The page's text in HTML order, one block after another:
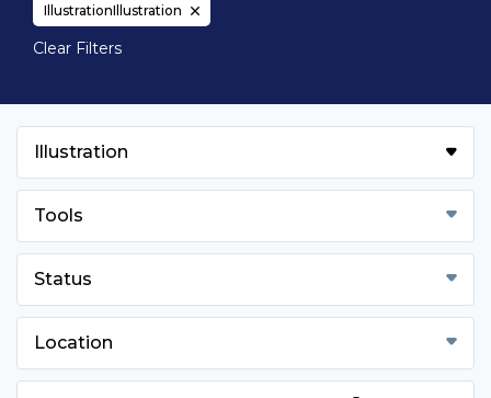
IllustrationIllustration
Clear Filters
Illustration
Tools
Status
Location